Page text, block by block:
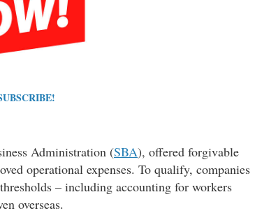
Administration (SBA), offered forgivable
operational expenses. To qualify, companies
– including accounting for workers
overseas.